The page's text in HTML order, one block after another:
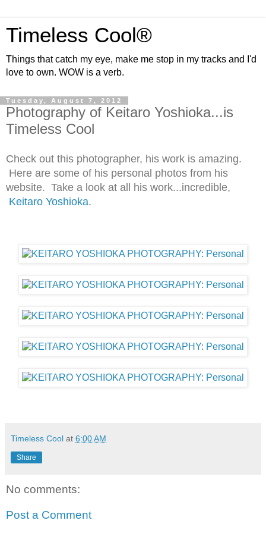
Timeless Cool®
Things that catch my eye, make me stop in my tracks and I'd
love to own. WOW is a verb.
Tuesday, August 7, 2012
Photography of Keitaro Yoshioka...is
Timeless Cool
Check out this photographer, his work is amazing.
Here are some of his personal photos from his
website. Take a look at all his work...incredible,
Keitaro Yoshioka.
Timeless Cool at 6:00 AM
Share
No comments:
Post a Comment